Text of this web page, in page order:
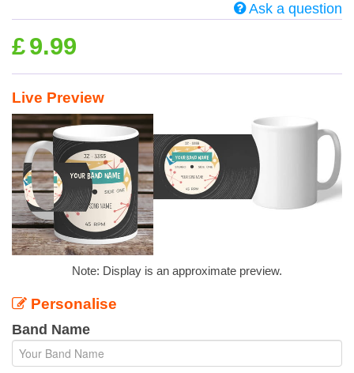
Ask a question
£9.99
Live Preview
Note: Display is an approximate preview.
Personalise
Band Name